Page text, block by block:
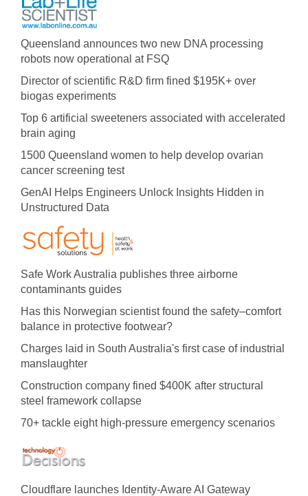
Queensland announces two new DNA processing
robots now operational at FSQ
Director of scientific R&D firm fined $195K+ over
biogas experiments
Top 6 artificial sweeteners associated with accelerated
brain aging
1500 Queensland women to help develop ovarian
cancer screening test
GenAI Helps Engineers Unlock Insights Hidden in
Unstructured Data
Safe Work Australia publishes three airborne
contaminants guides
Has this Norwegian scientist found the safety–comfort
balance in protective footwear?
Charges laid in South Australia's first case of industrial
manslaughter
Construction company fined $400K after structural
steel framework collapse
70+ tackle eight high-pressure emergency scenarios
Cloudflare launches Identity‍-‍Aware AI Gateway